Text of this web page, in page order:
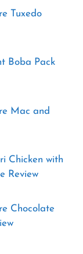
Tuxedo
Boba Pack
Mac and
Chicken with
Review
Chocolate